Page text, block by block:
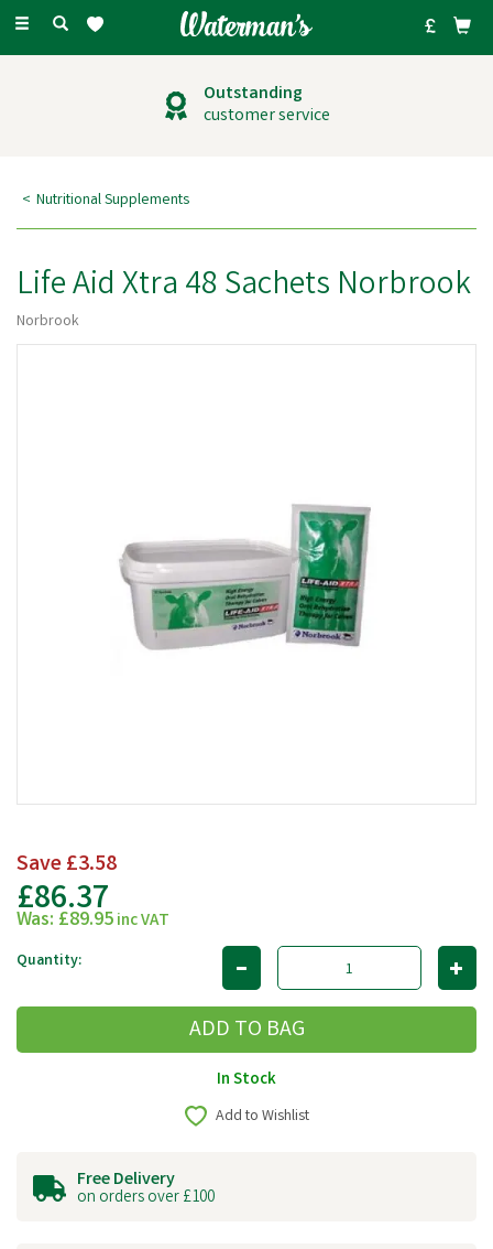
Toggle
Outstanding
customer service
Nutritional Supplements
Life Aid Xtra 48 Sachets Norbrook
Norbrook
Save£3.58
£86.37
Was: £89.95inc VAT
Quantity:
In Stock
Add to Wishlist
Free Delivery
on orders over £100